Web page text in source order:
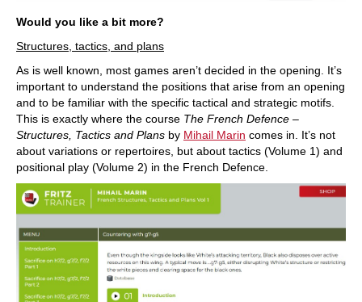
Would you like a bit more?
Structures, tactics, and plans
As is well known, most games aren’t decided in the opening. It’s
important to understand the positions that arise from an opening
and to be familiar with the specific tactical and strategic motifs.
This is exactly where the course The French Defence –
Structures, Tactics and Plans by Mihail Marin comes in. It’s not
about variations or repertoires, but about tactics (Volume 1) and
positional play (Volume 2) in the French Defence.